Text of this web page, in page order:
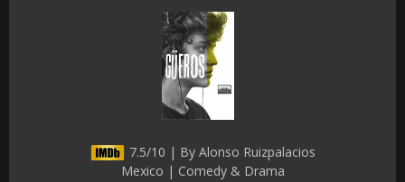
7.5/10 | By Alonso Ruizpalacios
Mexico | Comedy & Drama